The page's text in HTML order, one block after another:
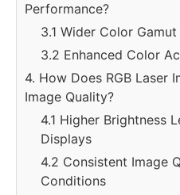
Performance?
3.1 Wider Color
3.2 Enhanced Color
4. How Does RGB Laser
Image Quality?
4.1 Higher Brightness
Displays
4.2 Consistent Image
Conditions